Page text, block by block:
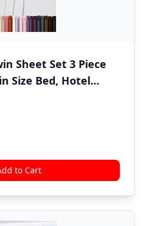
Sheet Set 3 Piece
Size Bed, Hotel
Bed Sheets -
to Cart